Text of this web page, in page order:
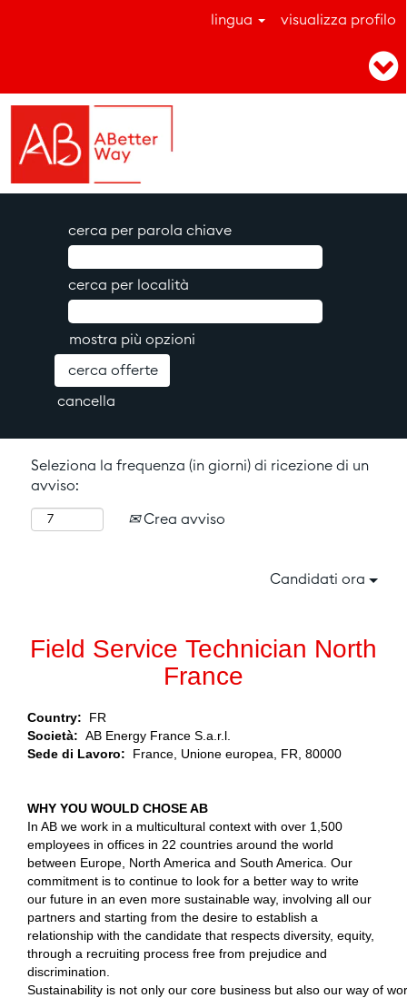
lingua visualizza profilo
cerca per parola chiave
cerca per località
mostra più opzioni
cancella
Seleziona la frequenza (in giorni) di ricezione di un
avviso:
Crea avviso
Candidati ora
Field Service Technician North
France
Country: FR
Società: AB Energy France S.a.r.l.
Sede di Lavoro: France, Unione europea, FR, 80000
WHY YOU WOULD CHOSE AB
In AB we work in a multicultural context with over 1,500
employees in offices in 22 countries around the world
between Europe, North America and South America. Our
commitment is to continue to look for a better way to write
our future in an even more sustainable way, involving all our
partners and starting from the desire to establish a
relationship with the candidate that respects diversity, equity,
through a recruiting process free from prejudice and
discrimination.
Sustainability is not only our core business but also our way of